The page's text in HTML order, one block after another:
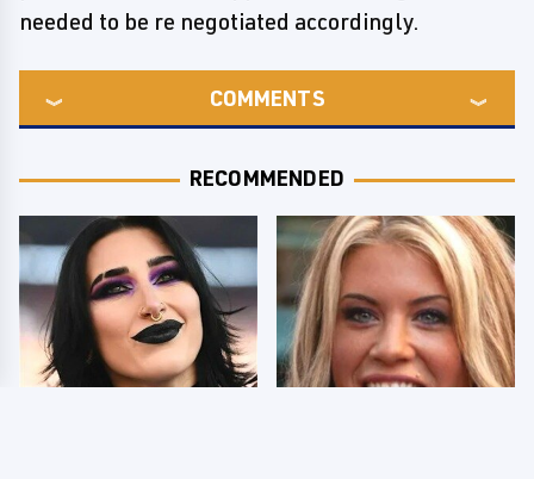
needed to be re negotiated accordingly.
COMMENTS
RECOMMENDED